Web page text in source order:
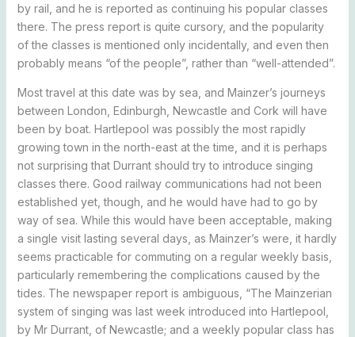
by rail, and he is reported as continuing his popular classes
there. The press report is quite cursory, and the popularity
of the classes is mentioned only incidentally, and even then
probably means “of the people”, rather than “well-attended”.
Most travel at this date was by sea, and Mainzer’s journeys
between London, Edinburgh, Newcastle and Cork will have
been by boat. Hartlepool was possibly the most rapidly
growing town in the north-east at the time, and it is perhaps
not surprising that Durrant should try to introduce singing
classes there. Good railway communications had not been
established yet, though, and he would have had to go by
way of sea. While this would have been acceptable, making
a single visit lasting several days, as Mainzer’s were, it hardly
seems practicable for commuting on a regular weekly basis,
particularly remembering the complications caused by the
tides. The newspaper report is ambiguous, “The Mainzerian
system of singing was last week introduced into Hartlepool,
by Mr Durrant, of Newcastle; and a weekly popular class has